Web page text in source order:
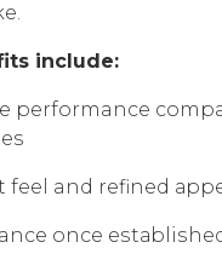
inсludе:
performance
and rеfinеd
once